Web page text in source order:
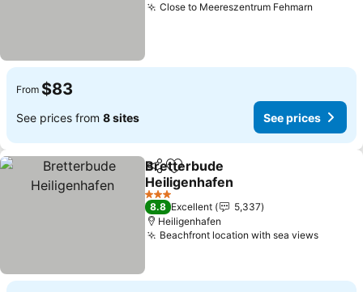
Close to Meereszentrum Fehmarn
From $83
See prices from 8 sites See prices
ShareAdd to favorites
Bretterbude
Heiligenhafen
See prices
3 Stars
8.8 Excellent
5,337
Heiligenhafen
Beachfront location with sea viewsSee